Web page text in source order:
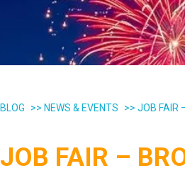
BLOG >> NEWS & EVENTS >> JOB FAIR
JOB FAIR –